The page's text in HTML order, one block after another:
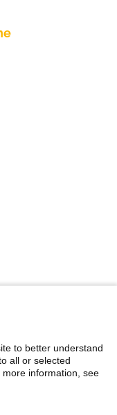
to better understand
all or selected
information, see